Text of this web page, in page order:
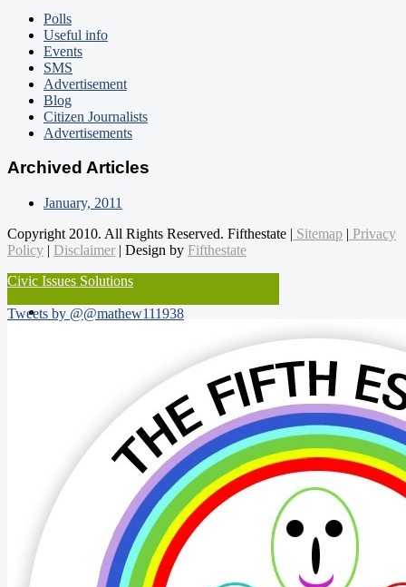
Polls
Useful info
Events
SMS
Advertisement
Blog
Citizen Journalists
Advertisements
Archived Articles
January, 2011
Copyright 2010. All Rights Reserved. Fifthestate | Sitemap | Privacy
Policy | Disclaimer | Design by Fifthestate
Civic Issues Solutions
Tweets by @@mathew111938